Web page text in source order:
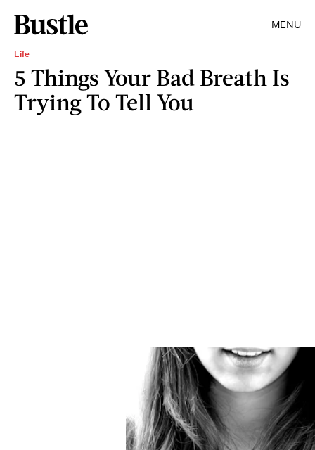
MENU
Life
5 Things Your Bad Breath Is
Trying To Tell You